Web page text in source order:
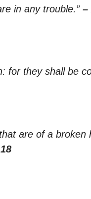
in any trouble.” –
for they shall be
are of a